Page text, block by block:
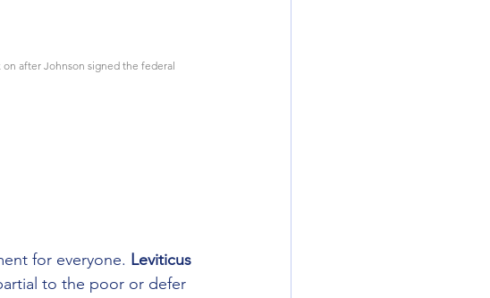
after Johnson signed the federal
for everyone. Leviticus
to the poor or defer